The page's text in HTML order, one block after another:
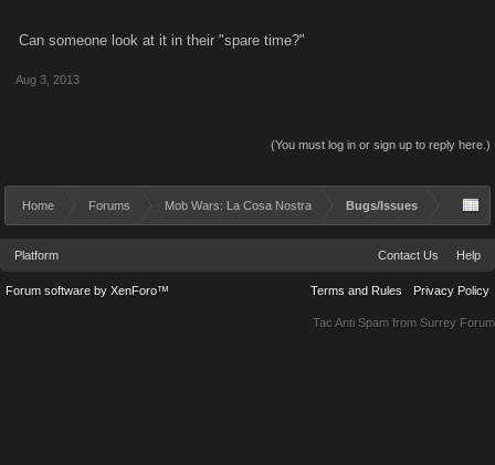
Can someone look at it in their "spare time?"
Aug 3, 2013
(You must log in or sign up to reply here.)
Home Forums Mob Wars: La Cosa Nostra Bugs/Issues
Platform Contact Us Help
Terms and Rules Privacy Policy
Forum software by XenForo™
Tac Anti Spam from Surrey Forum